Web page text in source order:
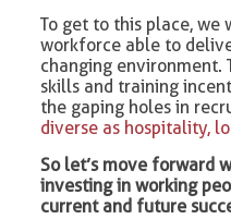
To get to this place,
workforce able to
changing
skills and training
the gaping holes in
diverse as hospitality,
So let’s move forward
investing in working
current and future